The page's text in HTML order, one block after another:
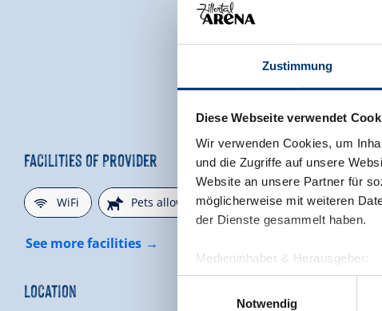
Zustimmung
Diese Webseite verwendet
Wir verwenden Cookies, um
und die Zugriffe auf unsere
Website an unsere Partner für
möglicherweise mit weiteren
der Dienste gesammelt haben.
Medieninhaber & Herausgeber:
Zeller Bergbahnen Zillertal
Rohr 23// A-6280 Zell am Ziller
Notwendig
Facilities of Provider
🜉WiFi 🔮Pets allowed 🐈parking spot
See more facilities
Location